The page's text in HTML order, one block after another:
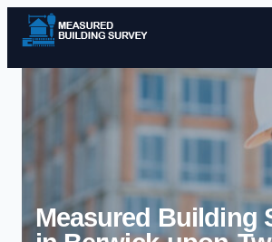
Skip to
Measured Building